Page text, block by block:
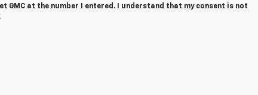
GMC at the number I entered. I understand that my consent is not